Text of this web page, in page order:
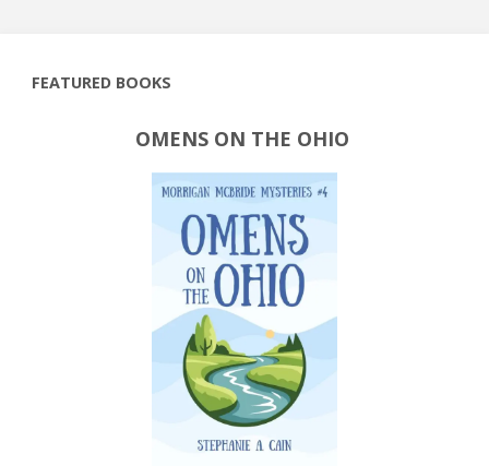
FEATURED BOOKS
OMENS ON THE OHIO